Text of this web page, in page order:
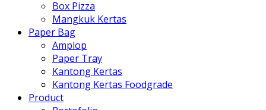
Box Pizza
Mangkuk Kertas
Paper Bag
Amplop
Paper Tray
Kantong Kertas
Kantong Kertas Foodgrade
Product